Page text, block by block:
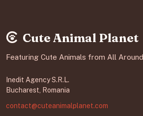
Cute Animal Planet
Featuring Cute Animals from All
Inedit Agency S.R.L.
Bucharest, Romania
contact@cuteanimalplanet.com